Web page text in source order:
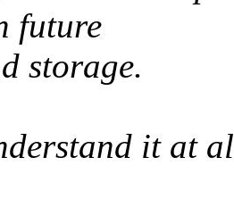
future
storage.
it at